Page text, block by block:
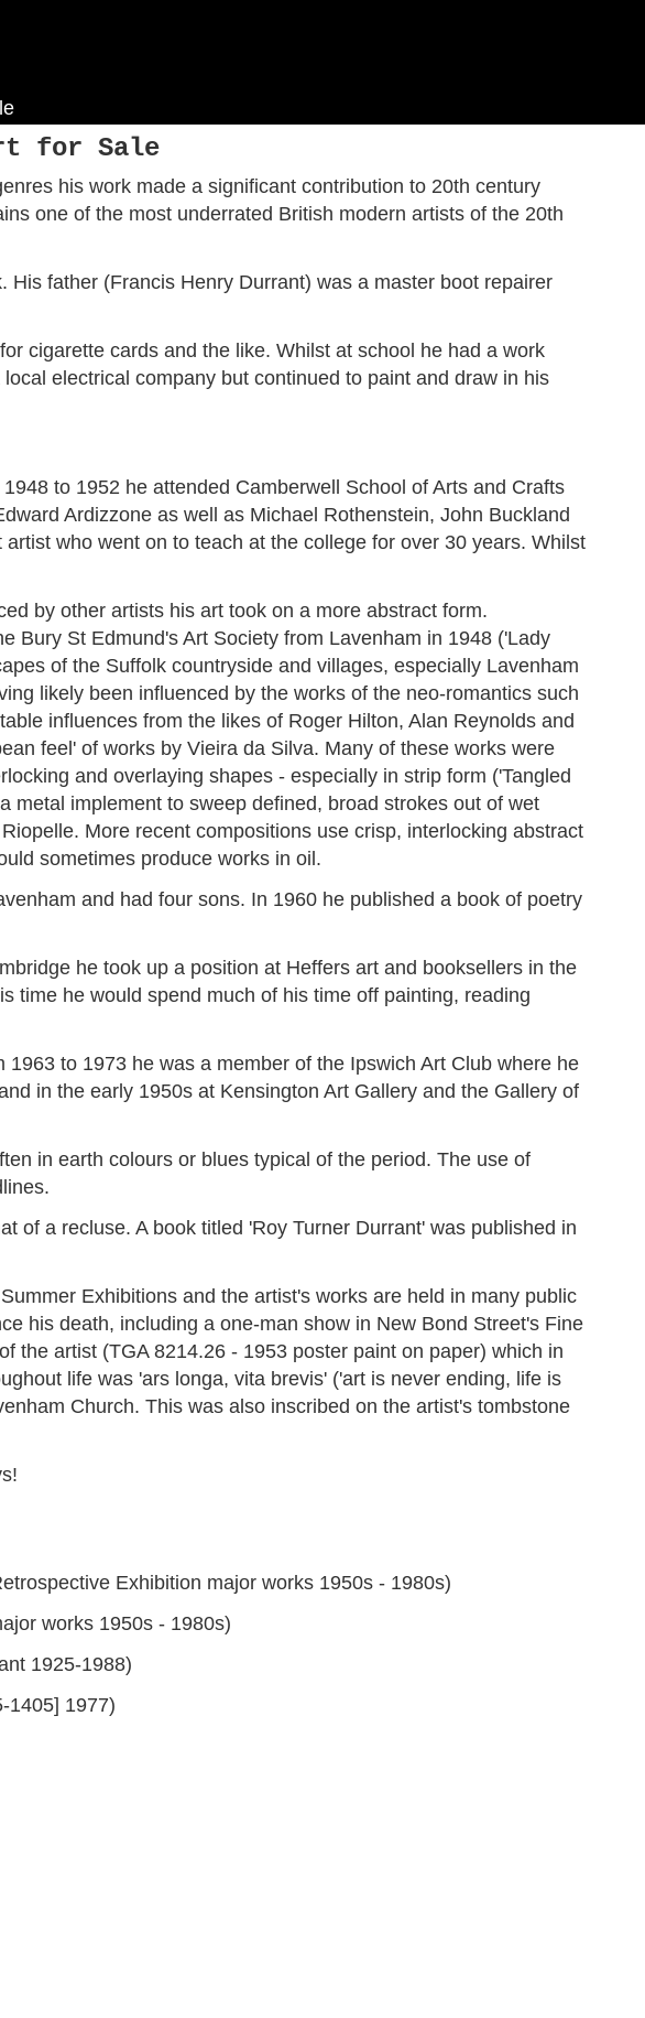
Gibb
Durrant
Serge Ponomarev
John Copnall
John Rettig
for Sale
his work made a significant contribution to 20th century
one of the most underrated British modern artists of the 20th
father (Francis Henry Durrant) was a master boot repairer
cigarette cards and the like. Whilst at school he had a work
electrical company but continued to paint and draw in his
to 1952 he attended Camberwell School of Arts and Crafts
Ardizzone as well as Michael Rothenstein, John Buckland
who went on to teach at the college for over 30 years. Whilst
by other artists his art took on a more abstract form.
Bury St Edmund's Art Society from Lavenham in 1948 ('Lady
of the Suffolk countryside and villages, especially Lavenham
likely been influenced by the works of the neo-romantics such
influences from the likes of Roger Hilton, Alan Reynolds and
feel' of works by Vieira da Silva. Many of these works were
and overlaying shapes - especially in strip form ('Tangled
metal implement to sweep defined, broad strokes out of wet
More recent compositions use crisp, interlocking abstract
sometimes produce works in oil.
and had four sons. In 1960 he published a book of poetry
he took up a position at Heffers art and booksellers in the
time he would spend much of his time off painting, reading
to 1973 he was a member of the Ipswich Art Club where he
in the early 1950s at Kensington Art Gallery and the Gallery of
in earth colours or blues typical of the period. The use of
of a recluse. A book titled 'Roy Turner Durrant' was published in
Exhibitions and the artist's works are held in many public
his death, including a one-man show in New Bond Street's Fine
the artist (TGA 8214.26 - 1953 poster paint on paper) which in
life was 'ars longa, vita brevis' ('art is never ending, life is
Church. This was also inscribed on the artist's tombstone
Exhibition major works 1950s - 1980s)
works 1950s - 1980s)
1925-1988)
1405] 1977)